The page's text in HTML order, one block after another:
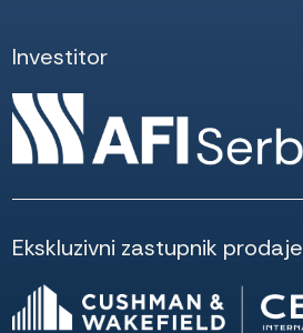
Investitor
Ekskluzivni zastupnik prodaje